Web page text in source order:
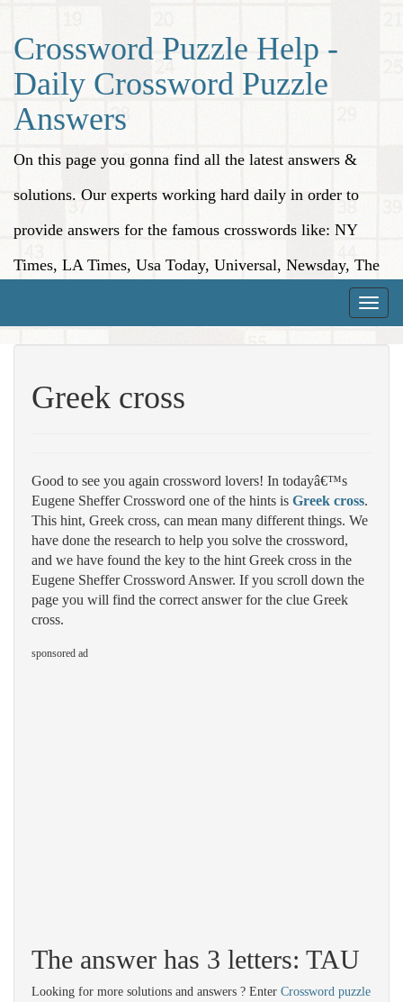
Crossword Puzzle Help -
Daily Crossword Puzzle
Answers
On this page you gonna find all the latest answers &
solutions. Our experts working hard daily in order to
provide answers for the famous crosswords like: NY
Times, LA Times, Usa Today, Universal, Newsday, The
Toggle
Greek cross
Good to see you again crossword lovers! In todayâ€™s
Eugene Sheffer Crossword one of the hints is Greek cross.
This hint, Greek cross, can mean many different things. We
have done the research to help you solve the crossword,
and we have found the key to the hint Greek cross in the
Eugene Sheffer Crossword Answer. If you scroll down the
page you will find the correct answer for the clue Greek
cross.
sponsored ad
The answer has 3 letters: TAU
Looking for more solutions and answers ? Enter Crossword puzzle